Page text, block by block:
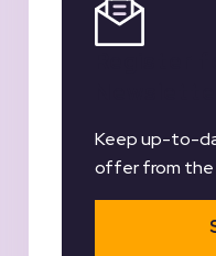
Keep up-to-
offer from the